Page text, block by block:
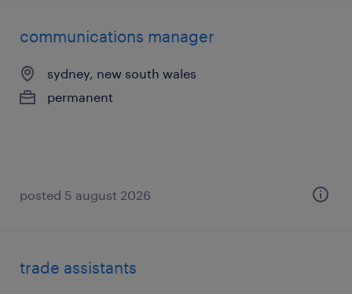
communications manager
sydney, new south wales
permanent
posted 5 august 2026
trade assistants